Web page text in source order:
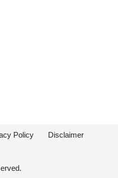
Policy
Disclaimer